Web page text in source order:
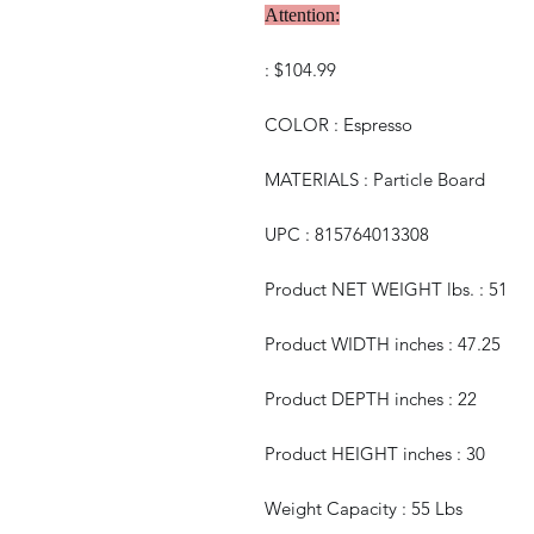
Attention:
: $104.99
COLOR : Espresso
MATERIALS : Particle Board
UPC : 815764013308
Product NET WEIGHT lbs. : 51
Product WIDTH inches : 47.25
Product DEPTH inches : 22
Product HEIGHT inches : 30
Weight Capacity : 55 Lbs